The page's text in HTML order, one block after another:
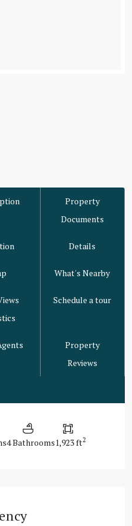
Property
Documents
Details
What's Nearby
Schedule a tour
Property
Reviews
4 Bathrooms1,923 ft2